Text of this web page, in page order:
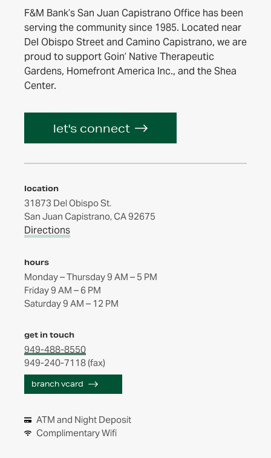
F&M Bank’s San Juan Capistrano Office has been
serving the community since 1985. Located near
Del Obispo Street and Camino Capistrano, we are
proud to support Goin’ Native Therapeutic
Gardens, Homefront America Inc., and the Shea
Center.
let's connect
location
31873 Del Obispo St.
San Juan Capistrano, CA 92675
Directions
hours
Monday – Thursday 9 AM – 5 PM
Friday 9 AM – 6 PM
get in touch
949-488-8550
949-240-7118 (fax)
branch vcard
ATM and Night Deposit
Complimentary Wifi